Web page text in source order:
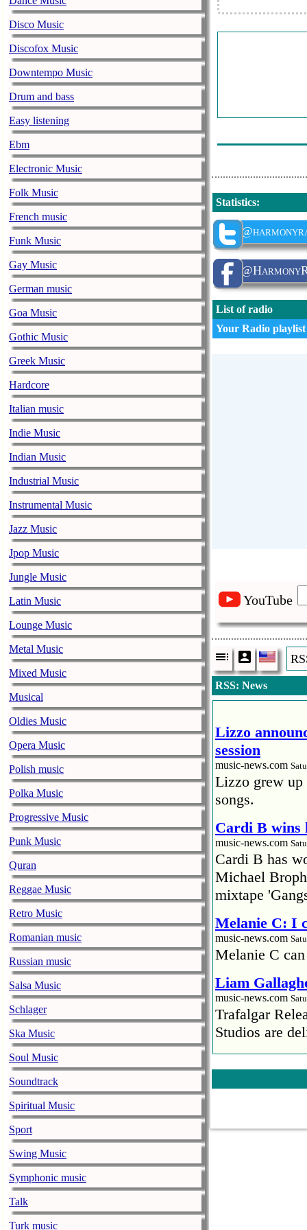
Disco Music
Discofox Music
Downtempo Music
Drum and bass
Easy listening
Ebm
Electronic Music
Folk Music
French music
Funk Music
Gay Music
German music
Goa Music
Gothic Music
Greek Music
Hardcore
Italian music
Indie Music
Indian Music
Industrial Music
Instrumental Music
Jazz Music
Jpop Music
Jungle Music
Latin Music
Lounge Music
Metal Music
Mixed Music
Musical
Oldies Music
Opera Music
Polish music
Polka Music
Progressive Music
Punk Music
Quran
Reggae Music
Retro Music
Romanian music
Russian music
Salsa Music
Schlager
Ska Music
Soul Music
Soundtrack
Spiritual Music
Sport
Swing Music
Symphonic music
Talk
Turk music
Gigliola
Statistics:
List of radio
Your Radio playlist
YouTube
RSS: News
Lizzo
session
music-news.com
Lizzo grew up
songs.
Cardi B wins
music-news.com
Cardi B has
Michael
mixtape
Melanie C: I
music-news.com
Melanie C
Liam
music-news.com
Trafalgar
Studios are
Faith No
Faith No
COVID-19